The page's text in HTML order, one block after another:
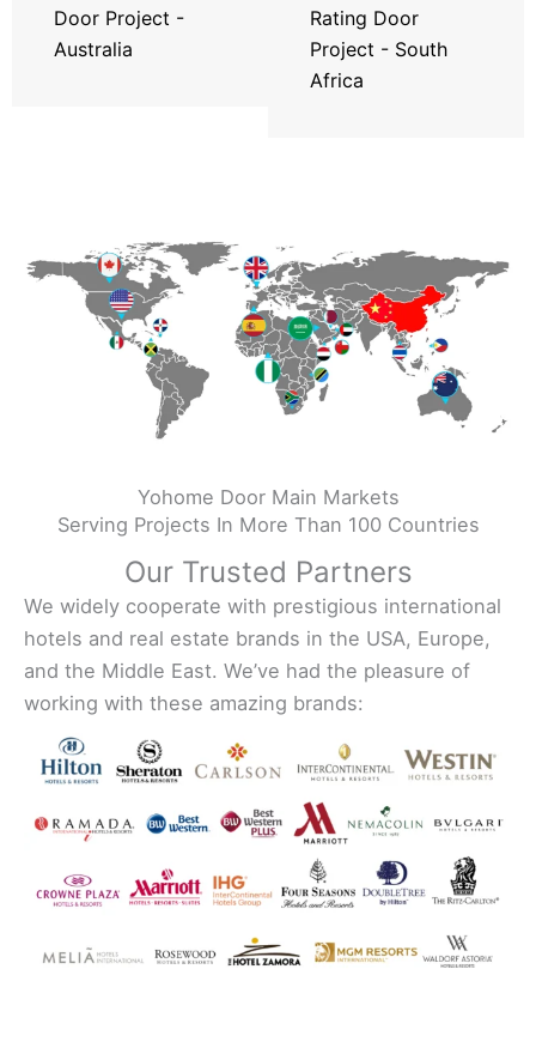
Door Project -
Australia
Rating Door
Project - South
Africa
Yohome Door Main Markets
Serving Projects In More Than 100 Countries
Our Trusted Partners
We widely cooperate with prestigious international
hotels and real estate brands in the USA, Europe,
and the Middle East. We’ve had the pleasure of
working with these amazing brands: